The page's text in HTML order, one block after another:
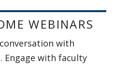
WEBINARS
with
Engage with faculty